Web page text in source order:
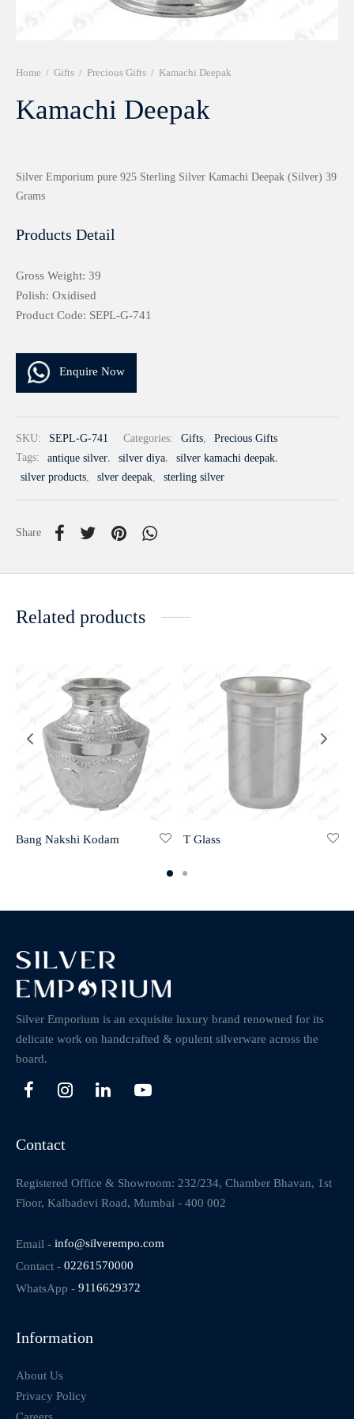
Home / Gifts / Precious Gifts / Kamachi Deepak
Kamachi Deepak
Silver Emporium pure 925 Sterling Silver Kamachi Deepak (Silver) 39
Grams
Products Detail
Gross Weight: 39
Polish: Oxidised
Product Code: SEPL-G-741
Enquire Now
SKU: SEPL-G-741 Categories: Gifts,
Precious Gifts
Tags:
antique silver, silver diya, silver kamachi deepak,
silver products, slver deepak, sterling silver
Share
Related products
Bang Nakshi Kodam T Glass
Silver Emporium is an exquisite luxury brand renowned for its
delicate work on handcrafted & opulent silverware across the
board.
Contact
Registered Office & Showroom: 232/234, Chamber Bhavan, 1st
Floor, Kalbadevi Road, Mumbai - 400 002
Email - info@silverempo.com
Contact - 02261570000
WhatsApp - 9116629372
Information
About Us
Privacy Policy